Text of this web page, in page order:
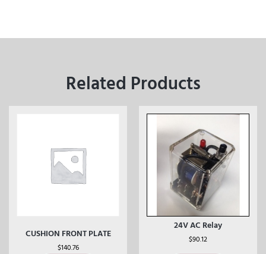
Related Products
CUSHION FRONT PLATE
$140.76
24V AC Relay
$90.12